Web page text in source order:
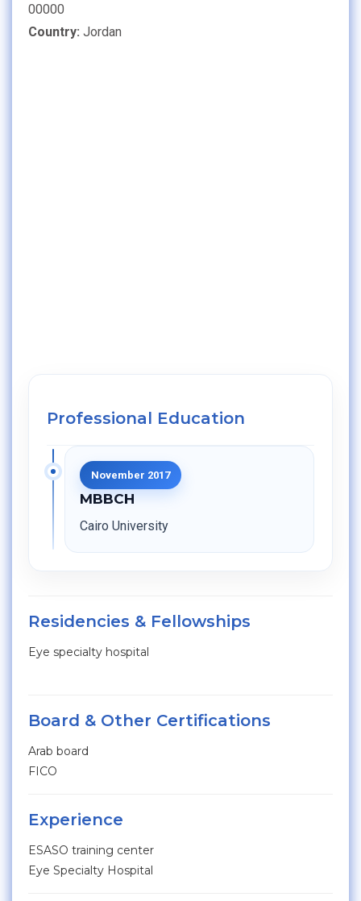
00000
Country: Jordan
Professional Education
November 2017
MBBCH
Cairo University
Residencies & Fellowships
Eye specialty hospital
Board & Other Certifications
Arab board
FICO
Experience
ESASO training center
Eye Specialty Hospital